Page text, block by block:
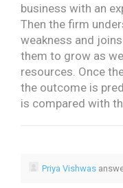
business with an
Then the firm
weakness and
them to grow as
resources. Once
the outcome is
is compared with
Priya Vishwas